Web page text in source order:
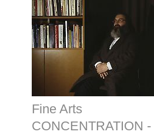
Fine Arts
CONCENTRATION